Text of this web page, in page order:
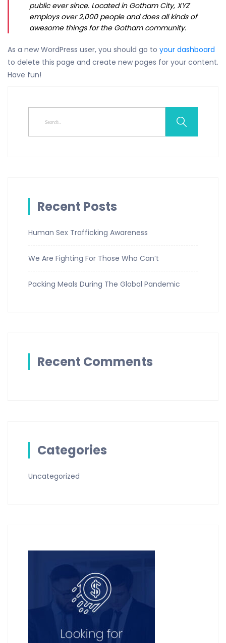
public ever since. Located in Gotham City, XYZ
employs over 2,000 people and does all kinds of
awesome things for the Gotham community.
As a new WordPress user, you should go to your dashboard
to delete this page and create new pages for your content.
Have fun!
Recent Posts
Human Sex Trafficking Awareness
We Are Fighting For Those Who Can’t
Packing Meals During The Global Pandemic
Recent Comments
Categories
Uncategorized